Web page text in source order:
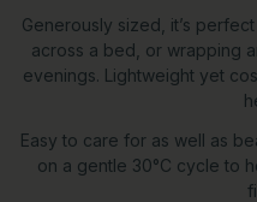
Generously sized, it’s
across a bed, or wrapping
evenings. Lightweight yet
Easy to care for as well as
on a gentle 30°C cycle to